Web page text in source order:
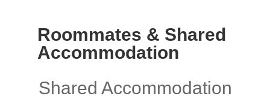
Roommates & Shared
Accommodation
Shared Accommodation